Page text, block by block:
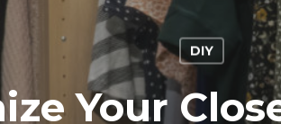
DIY
Your